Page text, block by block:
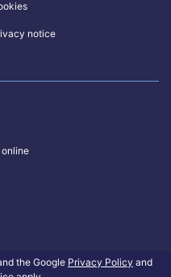
notice
the Google Privacy Policy and